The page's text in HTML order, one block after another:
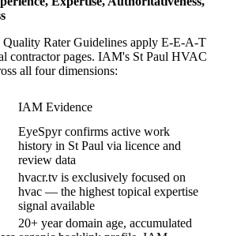
Quality Rater Guidelines apply E-E-A-T
contractor pages. IAM's St Paul HVAC
all four dimensions:
IAM Evidence
EyeSpyr confirms active work
history in St Paul via licence and
review data
hvacr.tv is exclusively focused on
hvac — the highest topical expertise
signal available
20+ year domain age, accumulated